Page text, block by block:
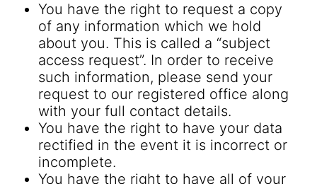
You have the right to request a copy
of any information which we hold
about you. This is called a “subject
access request”. In order to receive
such information, please send your
request to our registered office along
with your full contact details.
You have the right to have your data
rectified in the event it is incorrect or
incomplete.
You have the right to have all of your